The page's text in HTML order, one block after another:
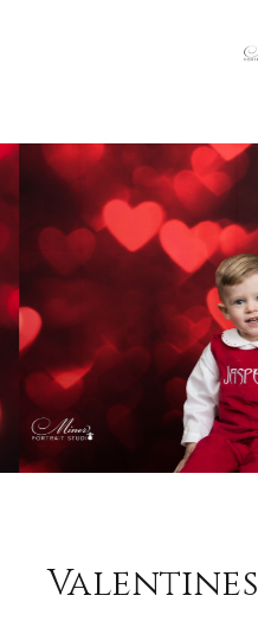
Valentines